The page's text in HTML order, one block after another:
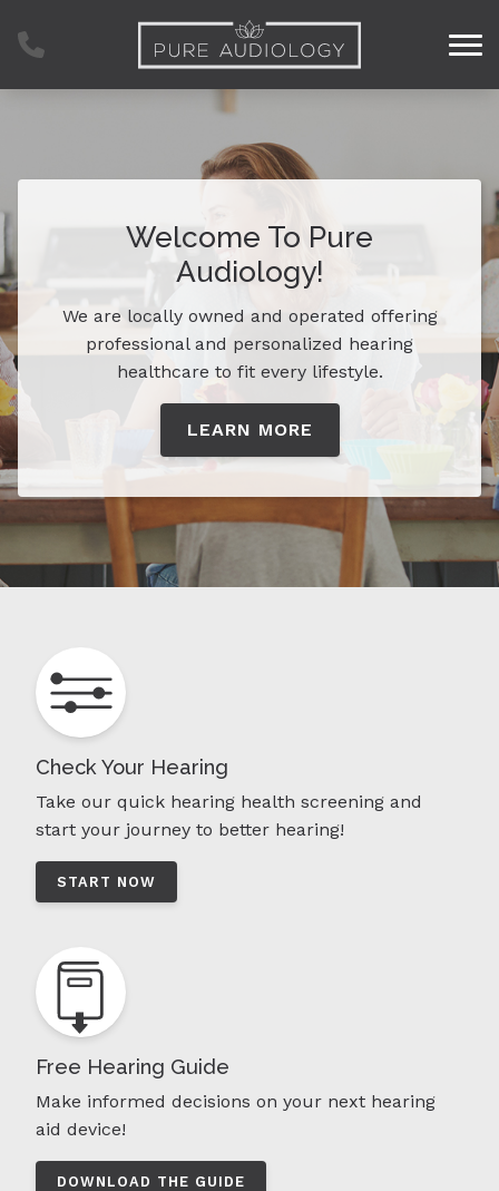
Welcome To Pure
Audiology!
We are locally owned and operated offering
professional and personalized hearing
healthcare to fit every lifestyle.
LEARN MORE
Check Your Hearing
Take our quick hearing health screening and
start your journey to better hearing!
START NOW
Free Hearing Guide
Make informed decisions on your next hearing
aid device!
DOWNLOAD THE GUIDE